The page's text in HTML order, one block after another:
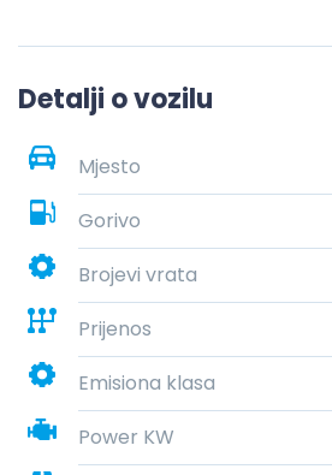
Detalji o vozilu
Mjesto
Gorivo
Brojevi vrata
Prijenos
Emisiona klasa
Power KW